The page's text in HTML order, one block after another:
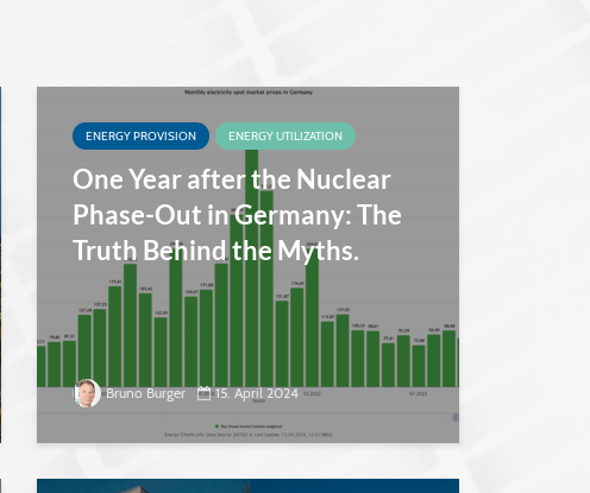
ENERGY PROVISION ENERGY UTILIZATION
One Year after the Nuclear
Phase-Out in Germany: The
Truth Behind the Myths.
Bruno Burger 15. April 2024